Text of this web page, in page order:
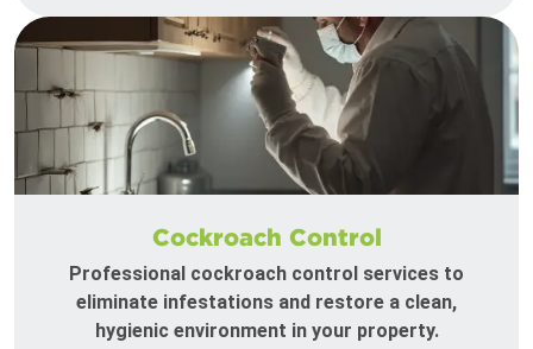
Cockroach Control
Professional cockroach control services to
eliminate infestations and restore a clean,
hygienic environment in your property.